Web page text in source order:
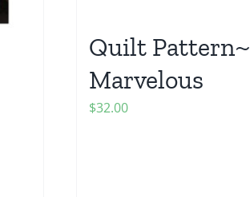
Quilt Pattern~
Marvelous
$32.00